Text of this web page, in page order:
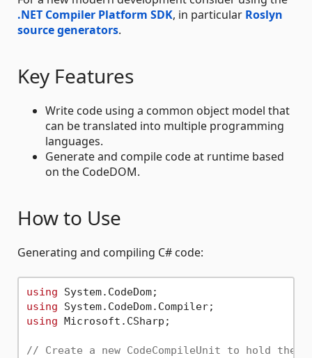
.NET Compiler Platform SDK, in particular Roslyn
source generators.
Key Features
Write code using a common object model that
can be translated into multiple programming
languages.
Generate and compile code at runtime based
on the CodeDOM.
How to Use
Generating and compiling C# code:
using
using
using Microsoft.CSharp;
// Create a new CodeCompileUnit to hold the